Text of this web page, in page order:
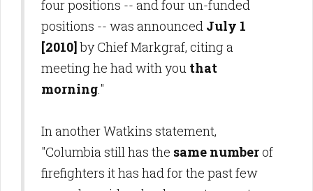
four positions -- and four un-funded
positions -- was announced July 1
[2010]by Chief Markgraf, citing a
meeting he had with you that
morning."
In another Watkins statement,
"Columbia still has the same number of
firefighters it has had for the past few